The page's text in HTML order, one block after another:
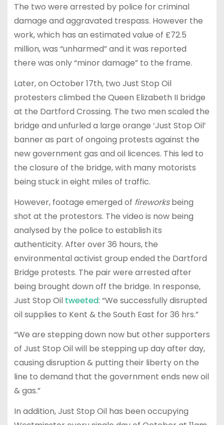
The two were arrested by police for criminal
damage and aggravated trespass. However the
work, which has an estimated value of £72.5
million, was “unharmed” and it was reported
there was only “minor damage” to the frame.
Later, on October 17th, two Just Stop Oil
protesters climbed the Queen Elizabeth II bridge
at the Dartford Crossing. The two men scaled the
bridge and unfurled a large orange ‘Just Stop Oil’
banner as part of ongoing protests against the
new government gas and oil licences. This led to
the closure of the bridge, with many motorists
being stuck in eight miles of traffic.
However, footage emerged of fireworksbeing
shot at the protestors. The video is now being
analysed by the police to establish its
authenticity. After over 36 hours, the
environmental activist group ended the Dartford
Bridge protests. The pair were arrested after
being brought down off the bridge. In response,
Just Stop Oil tweeted: “We successfully disrupted
oil supplies to Kent & the South East for 36 hrs.”
“We are stepping down now but other supporters
of Just Stop Oil will be stepping up day after day,
causing disruption & putting their liberty on the
line to demand that the government ends new oil
& gas.”
In addition, Just Stop Oil has been occupying